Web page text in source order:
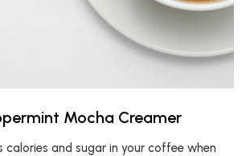
Mocha Creamer
calories and sugar in your coffee when